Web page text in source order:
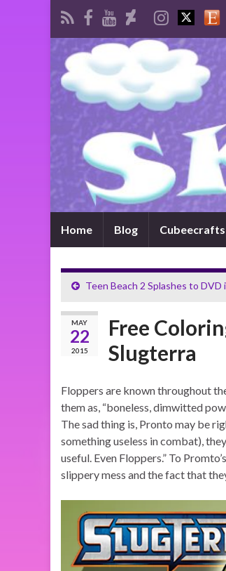
Home Blog Cubeecrafts
Teen Beach 2 Splashes to DVD
MAY
22
2015
Free
Slugterra
Floppers are known throughout
them as, “boneless, dimwitted
The sad thing is, Pronto may be
something useless in combat),
useful. Even Floppers.” To
slippery mess and the fact that